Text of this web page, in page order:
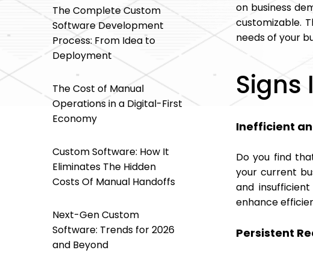
The Complete Custom
Software Development
Process: From Idea to
Deployment
The Cost of Manual
Operations in a Digital-First
Economy
Custom Software: How It
Eliminates The Hidden
Costs Of Manual Handoffs
Next-Gen Custom
Software: Trends for 2026
and Beyond
on business
customizable.
needs of your
Signs
Inefficient
Do you find
your current
and
enhance
Persistent